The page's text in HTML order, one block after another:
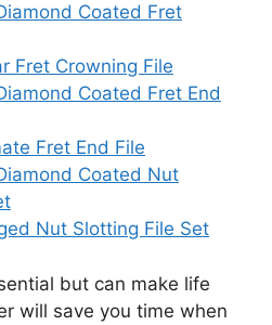
Coated Fret
Fret Crowning File
Coated Fret End
Fret End File
Coated Nut
Nut Slotting File Set
but can make life
will save you time when